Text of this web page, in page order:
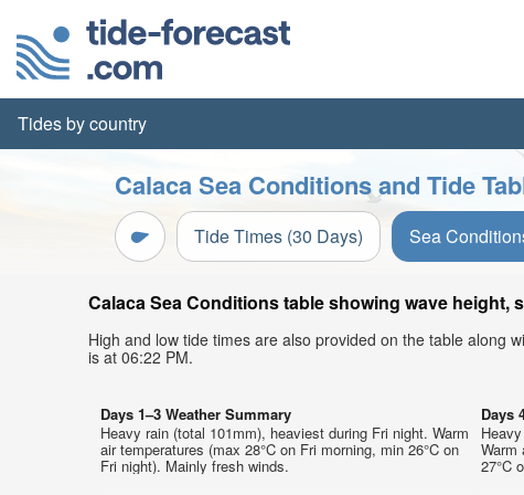
Tides by country
Calaca Sea Conditions and Tide
Tide Times (30 Days) Sea
Calaca Sea Conditions table showing wave height,
High and low tide times are also provided on the table along
is at 06:22 PM.
Days 1–3 Weather Summary
Heavy rain (total 101mm), heaviest during Fri night. Warm
air temperatures (max 28°C on Fri morning, min 26°C on
Fri night). Mainly fresh winds.
Days
Warm
27°C